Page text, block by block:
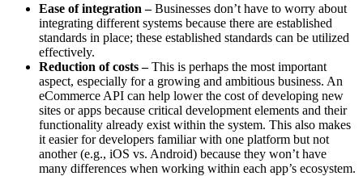
Ease of integration –Businesses don’t have to worry about
integrating different systems because there are established
standards in place; these established standards can be utilized
effectively.
Reduction of costs –This is perhaps the most important
aspect, especially for a growing and ambitious business. An
eCommerce API can help lower the cost of developing new
sites or apps because critical development elements and their
functionality already exist within the system. This also makes
it easier for developers familiar with one platform but not
another (e.g., iOS vs. Android) because they won’t have
many differences when working within each app’s ecosystem.